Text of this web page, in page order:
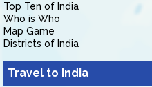
Top Ten of India
Who is Who
Map Game
Districts of India
Travel to India